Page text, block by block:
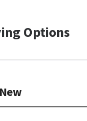
Options
New